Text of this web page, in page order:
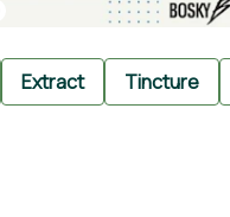
Extract Tincture